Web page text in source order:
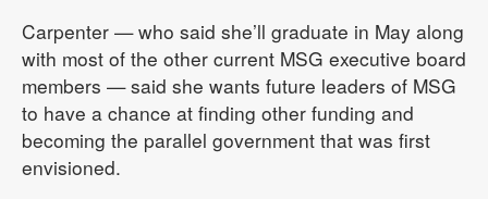
Carpenter — who said she’ll graduate in May along
with most of the other current MSG executive board
members — said she wants future leaders of MSG
to have a chance at finding other funding and
becoming the parallel government that was first
envisioned.